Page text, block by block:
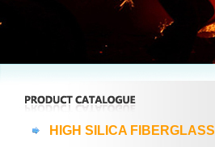
HIGH SILICA FIBERGLASS